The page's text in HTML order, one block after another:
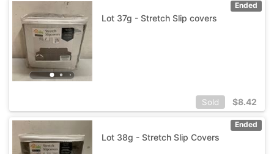
Ended
Lot 37g - Stretch Slip covers
Sold $8.42
Ended
Lot 38g - Stretch Slip Covers